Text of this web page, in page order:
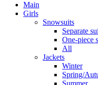
Main
Girls
Snowsuits
Separate
One-piece
All
Jackets
Winter
Spring/
Summer